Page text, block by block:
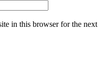
in this browser for the next